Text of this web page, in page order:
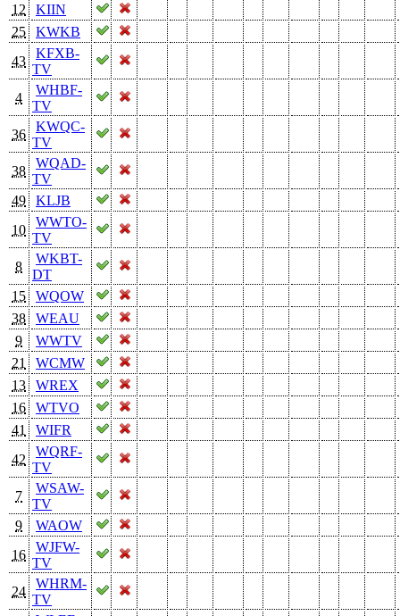
12
KIIN
25
KWKB
43
KFXB-
TV
4
WHBF-
TV
36
KWQC-
TV
38
WQAD-
TV
49
KLJB
10
WWTO-
TV
8
WKBT-
DT
15
WQOW
38
WEAU
9
WWTV
21
WCMW
13
WREX
16
WTVO
41
WIFR
42
WQRF-
TV
7
WSAW-
TV
9
WAOW
16
WJFW-
TV
24
WHRM-
TV